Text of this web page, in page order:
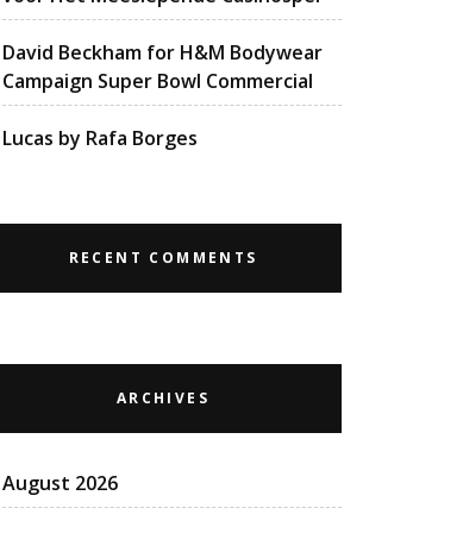
David Beckham for H&M Bodywear
Campaign Super Bowl Commercial
Lucas by Rafa Borges
RECENT COMMENTS
ARCHIVES
August 2026